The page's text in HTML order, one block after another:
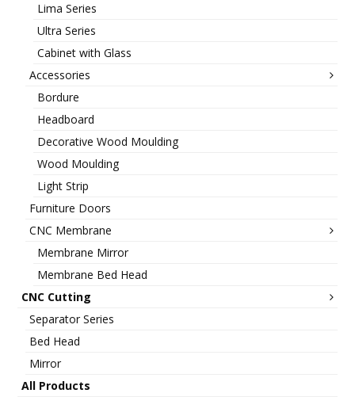
Lima Series
Ultra Series
Cabinet with Glass
Accessories
Bordure
Headboard
Decorative Wood Moulding
Wood Moulding
Light Strip
Furniture Doors
CNC Membrane
Membrane Mirror
Membrane Bed Head
CNC Cutting
Separator Series
Bed Head
Mirror
All Products